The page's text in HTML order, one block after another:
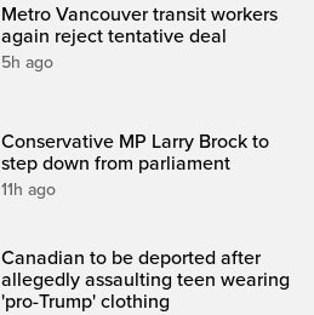
Metro Vancouver transit workers
again reject tentative deal
5h ago
Conservative MP Larry Brock to
step down from parliament
11h ago
Canadian to be deported after
allegedly assaulting teen wearing
'pro-Trump' clothing